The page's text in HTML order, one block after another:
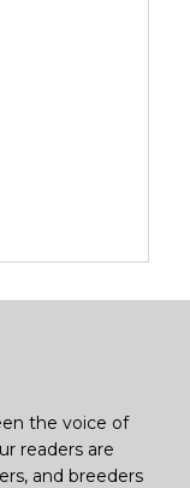
the voice of
readers are
and breeders